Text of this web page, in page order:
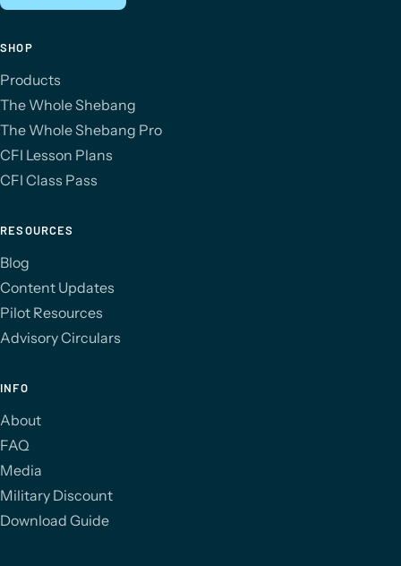
SHOP
Products
The Whole Shebang
The Whole Shebang Pro
CFI Lesson Plans
CFI Class Pass
RESOURCES
Blog
Content Updates
Pilot Resources
Advisory Circulars
INFO
About
FAQ
Media
Military Discount
Download Guide